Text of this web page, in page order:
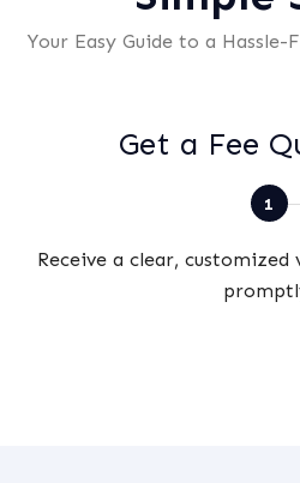
Your Easy Guide to a
Get a Fee
Receive a clear,